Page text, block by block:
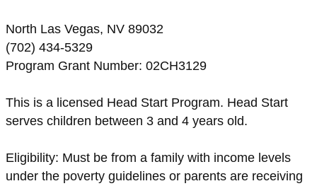
North Las Vegas, NV 89032
(702) 434-5329
Program Grant Number: 02CH3129
This is a licensed Head Start Program. Head Start
serves children between 3 and 4 years old.
Eligibility: Must be from a family with income levels
under the poverty guidelines or parents are receiving